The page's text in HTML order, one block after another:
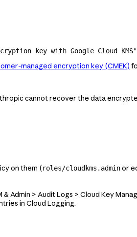
key with Google Cloud KMS"
managed encryption key (CMEK)
cannot recover the data
on them (roles/cloudkms.adminor
Admin > Audit Logs > Cloud Key
in Cloud Logging.